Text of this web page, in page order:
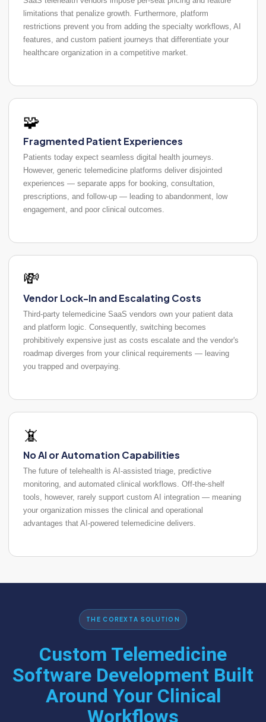
limitations that penalize growth. Furthermore, platform
restrictions prevent you from adding the specialty workflows, AI
features, and custom patient journeys that differentiate your
healthcare organization in a competitive market.
🧩
Fragmented Patient Experiences
Patients today expect seamless digital health journeys.
However, generic telemedicine platforms deliver disjointed
experiences — separate apps for booking, consultation,
prescriptions, and follow-up — leading to abandonment, low
engagement, and poor clinical outcomes.
💸
Vendor Lock-In and Escalating Costs
Third-party telemedicine SaaS vendors own your patient data
and platform logic. Consequently, switching becomes
prohibitively expensive just as costs escalate and the vendor's
roadmap diverges from your clinical requirements — leaving
you trapped and overpaying.
📵
No AI or Automation Capabilities
The future of telehealth is AI-assisted triage, predictive
monitoring, and automated clinical workflows. Off-the-shelf
tools, however, rarely support custom AI integration — meaning
your organization misses the clinical and operational
advantages that AI-powered telemedicine delivers.
THE COREXTA SOLUTION
Custom Telemedicine
Software Development Built
Around Your Clinical
Workflows